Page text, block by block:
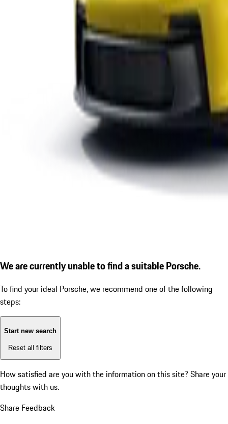
We are currently unable to find a suitable Porsche.
To find your ideal Porsche, we recommend one of the following
steps:
Start new search
Reset all filters
How satisfied are you with the information on this site? Share your
thoughts with us.
Share Feedback